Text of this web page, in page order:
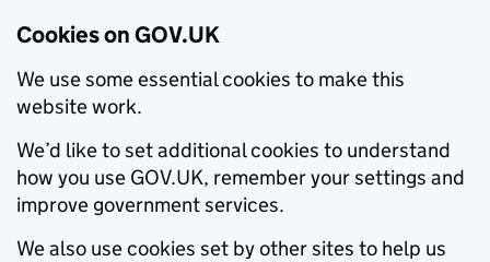
Cookies on GOV.UK
We use some essential cookies to make this
website work.
We’d like to set additional cookies to understand
how you use GOV.UK, remember your settings and
improve government services.
We also use cookies set by other sites to help us